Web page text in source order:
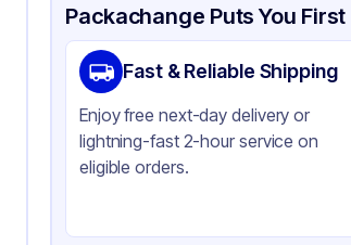
Product Details Packaging & Shipping
Material
Closure Color
Weight (oz)
Cap Type
Cap Skirt
Packachange Puts You First
Fast & Reliable Shipping
Enjoy free next-day delivery or
lightning-fast 2-hour service on
eligible orders.